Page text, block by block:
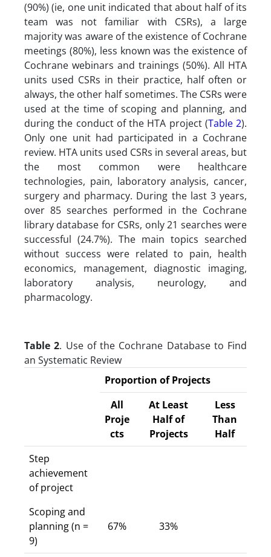
(90%) (ie, one unit indicated that about half of its
team was not familiar with CSRs), a large
majority was aware of the existence of Cochrane
meetings (80%), less known was the existence of
Cochrane webinars and trainings (50%). All HTA
units used CSRs in their practice, half often or
always, the other half sometimes. The CSRs were
used at the time of scoping and planning, and
during the conduct of the HTA project (Table 2).
Only one unit had participated in a Cochrane
review. HTA units used CSRs in several areas, but
the most common were healthcare
technologies, pain, laboratory analysis, cancer,
surgery and pharmacy. During the last 3 years,
over 85 searches performed in the Cochrane
library database for CSRs, only 21 searches were
successful (24.7%). The main topics searched
without success were related to pain, health
economics, management, diagnostic imaging,
laboratory analysis, neurology, and
pharmacology.
Table 2. Use of the Cochrane Database to Find
an Systematic Review
Proportion of Projects
All
Proje
cts
At Least
Half of
Projects
Less
Than
Half
Step
achievement
of project
Scoping and
planning (n =
9)
67% 33%